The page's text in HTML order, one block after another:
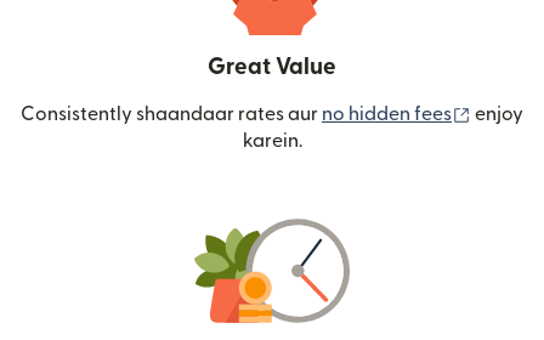
Great Value
Consistently shaandaar rates aur no hidden fees (nai
enjoy
karein.